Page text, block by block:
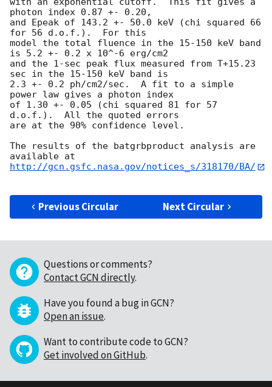
photon index 0.87 +- 0.20,
and Epeak of 143.2 +- 50.0 keV (chi squared 66
for 56 d.o.f.).  For this
model the total fluence in the 15-150 keV band
is 5.2 +- 0.2 x 10^-6 erg/cm2
and the 1-sec peak flux measured from T+15.23
sec in the 15-150 keV band is
2.3 +- 0.2 ph/cm2/sec.  A fit to a simple
power law gives a photon index
of 1.30 +- 0.05 (chi squared 81 for 57
d.o.f.).  All the quoted errors
are at the 90% confidence level.
The results of the batgrbproduct analysis are
http://gcn.gsfc.nasa.gov/notices_s/318170/BA/
Previous Circular Next Circular
Questions or comments?
Contact GCN directly.
Have you found a bug in GCN?
Open an issue.
Want to contribute code to GCN?
Get involved on GitHub.